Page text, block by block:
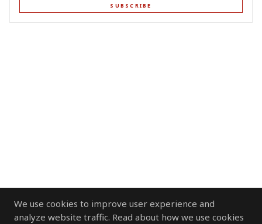
We use cookies to improve user experience and
analyze website traffic. Read about how we use cookies
SUBSCRIBE